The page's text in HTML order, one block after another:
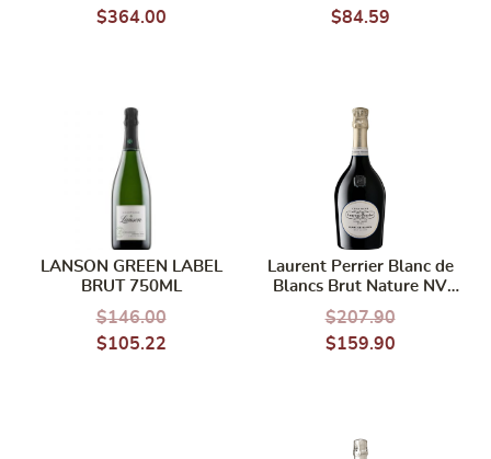
$364.00
$84.59
LANSON GREEN LABEL
BRUT 750ML
$146.00
$105.22
Laurent Perrier Blanc de
Blancs Brut Nature NV
750ml
$207.90
$159.90